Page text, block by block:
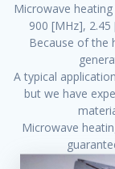
Microwave
900 [MHz],
Because of the
A typical
but we have
Microwave